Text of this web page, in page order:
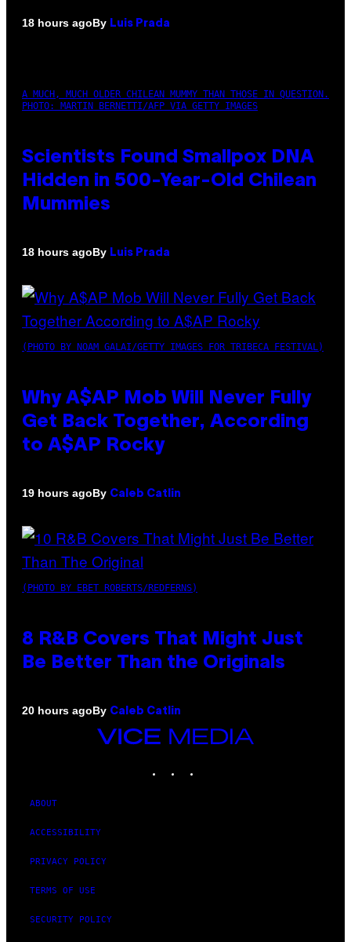
18 hours agoBy Luis Prada
A MUCH, MUCH OLDER CHILEAN MUMMY THAN THOSE IN QUESTION.
PHOTO: MARTIN BERNETTI/AFP VIA GETTY IMAGES
Scientists Found Smallpox DNA
Hidden in 500-Year-Old Chilean
Mummies
18 hours agoBy Luis Prada
(PHOTO BY NOAM GALAI/GETTY IMAGES FOR TRIBECA FESTIVAL)
Why A$AP Mob Will Never Fully
Get Back Together, According
to A$AP Rocky
19 hours agoBy Caleb Catlin
(PHOTO BY EBET ROBERTS/REDFERNS)
8 R&B Covers That Might Just
Be Better Than the Originals
20 hours agoBy Caleb Catlin
VICE
MEDIA
ABOUT
ACCESSIBILITY
PRIVACY POLICY
TERMS OF USE
SECURITY POLICY